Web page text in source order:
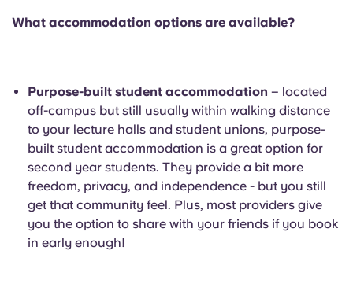
Portuguese
What accommodation options are available?
Purpose-built student accommodation – located
off-campus but still usually within walking distance
to your lecture halls and student unions, purpose-
built student accommodation is a great option for
second year students. They provide a bit more
freedom, privacy, and independence - but you still
get that community feel. Plus, most providers give
you the option to share with your friends if you book
in early enough!